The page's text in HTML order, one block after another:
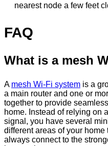
nearest node a few feet
FAQ
What is a mesh
A mesh Wi-Fi system is a
a main router and one or
together to provide
home. Instead of relying on
signal, you have several
different areas of your
always connect to the